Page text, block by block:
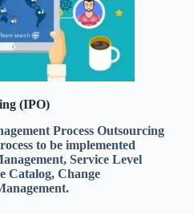
(IPO)
Process Outsourcing
to be implemented
Service Level
Catalog, Change